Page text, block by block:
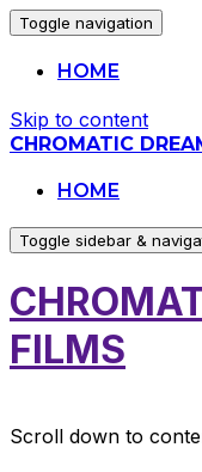
Toggle navigation
HOME
Skip to content
CHROMATIC
HOME
Toggle sidebar &
FILMS
Scroll down to